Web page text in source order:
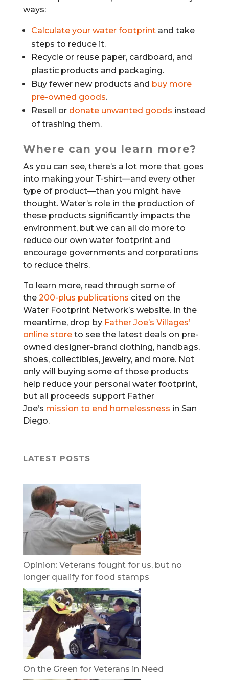
ways:
Calculate your water footprint and take
steps to reduce it.
Recycle or reuse paper, cardboard, and
plastic products and packaging.
Buy fewer new products and buy more
pre-owned goods.
Resell or donate unwanted goods instead
of trashing them.
Where can you learn more?
As you can see, there’s a lot more that goes
into making your T-shirt—and every other
type of product—than you might have
thought. Water’s role in the production of
these products significantly impacts the
environment, but we can all do more to
reduce our own water footprint and
encourage governments and corporations
to reduce theirs.
To learn more, read through some of
the 200-plus publications cited on the
Water Footprint Network’s website. In the
meantime, drop by Father Joe’s Villages’
online store to see the latest deals on pre-
owned designer-brand clothing, handbags,
shoes, collectibles, jewelry, and more. Not
only will buying some of those products
help reduce your personal water footprint,
but all proceeds support Father
Joe’s mission to end homelessness in San
Diego.
LATEST POSTS
Opinion: Veterans fought for us, but no
longer qualify for food stamps
On the Green for Veterans in Need